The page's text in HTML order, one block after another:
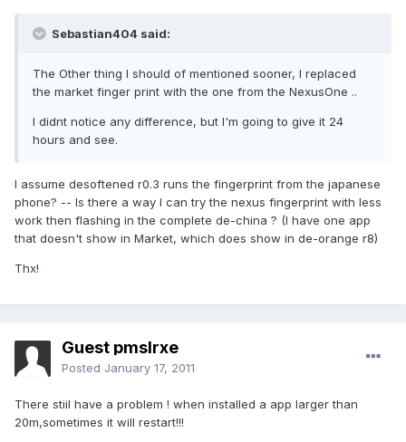
Sebastian404 said:
The Other thing I should of mentioned sooner, I replaced
the market finger print with the one from the NexusOne ..
I didnt notice any difference, but I'm going to give it 24
hours and see.
I assume desoftened r0.3 runs the fingerprint from the japanese
phone? -- Is there a way I can try the nexus fingerprint with less
work then flashing in the complete de-china ? (I have one app
that doesn't show in Market, which does show in de-orange r8)
Thx!
Guest pmslrxe
Posted January 17, 2011
There stiil have a problem ! when installed a app larger than
20m,sometimes it will restart!!!